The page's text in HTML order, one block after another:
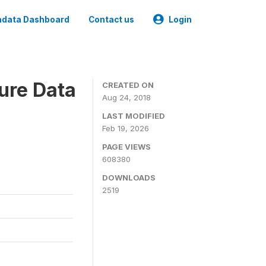
Dashboard Contact us Login
Data
CREATED ON
Aug 24, 2018
LAST MODIFIED
Feb 19, 2026
PAGE VIEWS
608380
DOWNLOADS
2519